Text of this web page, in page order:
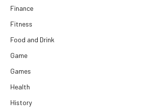
Finance
Fitness
Food and Drink
Game
Games
Health
History